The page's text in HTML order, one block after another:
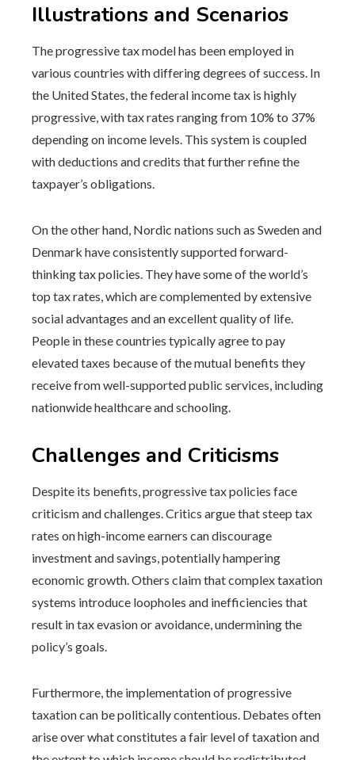
Illustrations and Scenarios
The progressive tax model has been employed in
various countries with differing degrees of success. In
the United States, the federal income tax is highly
progressive, with tax rates ranging from 10% to 37%
depending on income levels. This system is coupled
with deductions and credits that further refine the
taxpayer’s obligations.
On the other hand, Nordic nations such as Sweden and
Denmark have consistently supported forward-
thinking tax policies. They have some of the world’s
top tax rates, which are complemented by extensive
social advantages and an excellent quality of life.
People in these countries typically agree to pay
elevated taxes because of the mutual benefits they
receive from well-supported public services, including
nationwide healthcare and schooling.
Challenges and Criticisms
Despite its benefits, progressive tax policies face
criticism and challenges. Critics argue that steep tax
rates on high-income earners can discourage
investment and savings, potentially hampering
economic growth. Others claim that complex taxation
systems introduce loopholes and inefficiencies that
result in tax evasion or avoidance, undermining the
policy’s goals.
Furthermore, the implementation of progressive
taxation can be politically contentious. Debates often
arise over what constitutes a fair level of taxation and